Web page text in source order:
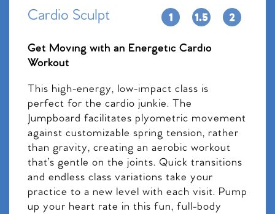
Cardio Sculpt
Get Moving with an Energetic Cardio
Workout
This high-energy, low-impact class is
perfect for the cardio junkie. The
Jumpboard facilitates plyometric movement
against customizable spring tension, rather
than gravity, creating an aerobic workout
that’s gentle on the joints. Quick transitions
and endless class variations take your
practice to a new level with each visit. Pump
up your heart rate in this fun, full-body